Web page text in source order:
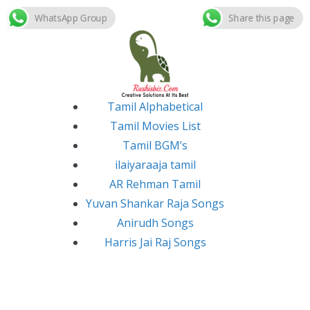
Skip
Tamil Alphabetical
Tamil Movies List
Tamil BGM’s
ilaiyaraaja tamil
AR Rehman Tamil
Yuvan Shankar Raja Songs
Anirudh Songs
Harris Jai Raj Songs
WhatsApp Group Share this page